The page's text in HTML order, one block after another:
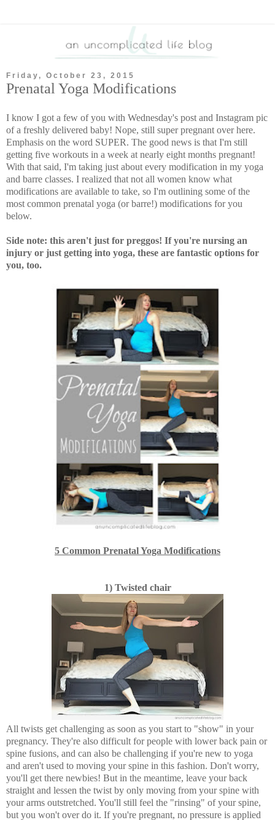
Friday, October 23, 2015
Prenatal Yoga Modifications
I know I got a few of you with Wednesday's post and Instagram pic
of a freshly delivered baby! Nope, still super pregnant over here.
Emphasis on the word SUPER. The good news is that I'm still
getting five workouts in a week at nearly eight months pregnant!
With that said, I'm taking just about every modification in my yoga
and barre classes. I realized that not all women know what
modifications are available to take, so I'm outlining some of the
most common prenatal yoga (or barre!) modifications for you
below.
Side note: this aren't just for preggos! If you're nursing an
injury or just getting into yoga, these are fantastic options for
you, too.
5 Common Prenatal Yoga Modifications
1) Twisted chair
All twists get challenging as soon as you start to "show" in your
pregnancy. They're also difficult for people with lower back pain or
spine fusions, and can also be challenging if you're new to yoga
and aren't used to moving your spine in this fashion. Don't worry,
you'll get there newbies! But in the meantime, leave your back
straight and lessen the twist by only moving from your spine with
your arms outstretched. You'll still feel the "rinsing" of your spine,
but you won't over do it. If you're pregnant, no pressure is applied